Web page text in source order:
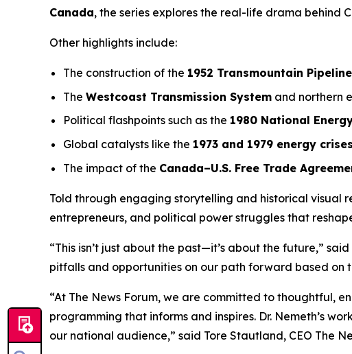
Canada, the series explores the real-life drama behind
Other highlights include:
The construction of the 1952 Transmountain Pipeline
The Westcoast Transmission System and northern
Political flashpoints such as the 1980 National
Global catalysts like the 1973 and 1979 energy crises
The impact of the Canada–U.S. Free Trade
Told through engaging storytelling and historical visual
entrepreneurs, and political power struggles that
“This isn’t just about the past—it’s about the future,”
pitfalls and opportunities on our path forward based on
“At The News Forum, we are committed to thoughtful,
programming that informs and inspires. Dr. Nemeth’s
our national audience,” said Tore Stautland, CEO The